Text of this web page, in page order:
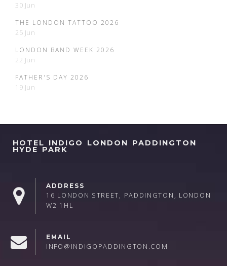
30 Jun
THE LONDON TATTOO 2026
25 Jun
LONDON BAND WEEK 2026
22 Jun
FATHER'S DAY 2026
19 Jun
HOTEL INDIGO LONDON PADDINGTON
HYDE PARK
ADDRESS
16 LONDON STREET, PADDINGTON, LONDON
W2 1HL
EMAIL
INFO@INDIGOPADDINGTON.COM